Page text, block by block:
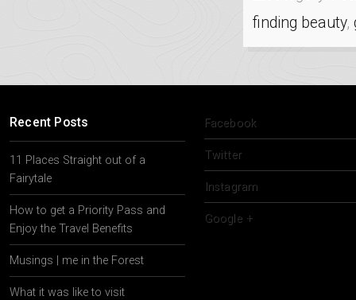
finding beauty,
Recent Posts
11 Places Straight out of a
Fairytale
How to get a Priority Pass and
Enjoy the Travel Benefits
Musings | me in the Forest
What it was like to visit
Facebook
Twitter
Instagram
Google +